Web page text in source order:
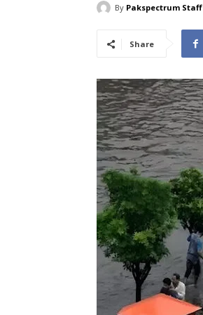
By Pakspectrum Staff
Share